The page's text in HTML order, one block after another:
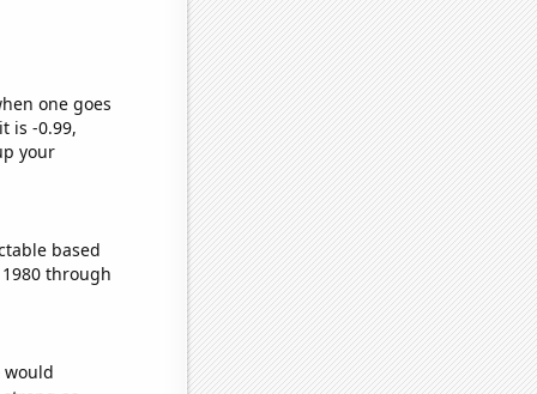
one goes
is -0.99,
your
based
through
would